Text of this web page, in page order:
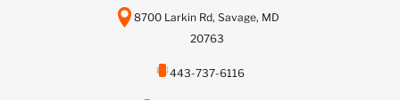
8700 Larkin Rd, Savage, MD
20763
443-737-6116